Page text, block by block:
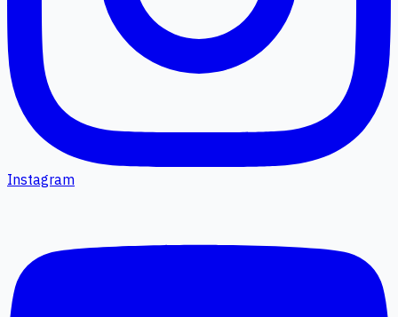
Instagram